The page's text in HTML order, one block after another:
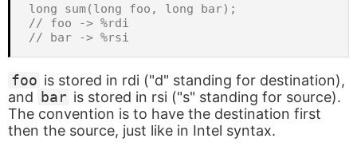
long sum(long foo, long bar);
// foo -> %rdi
foo is stored in rdi ("d" standing for destination),
and
bar is stored in rsi ("s" standing for source).
The convention is to have the destination first
then the source, just like in Intel syntax.